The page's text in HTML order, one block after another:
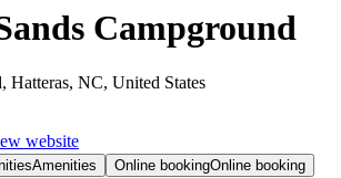
Campground
Hatteras, NC, United States
website
Amenities Online bookingOnline booking